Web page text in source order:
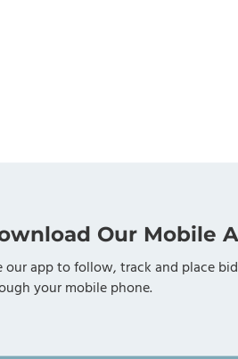
Our Mobile
our app to follow, track and place
your mobile phone.